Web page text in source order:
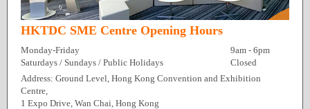
HKTDC SME Centre Opening Hours
Monday-Friday
9am - 6pm
Saturdays / Sundays / Public Holidays
Closed
Address: Ground Level, Hong Kong Convention and Exhibition
Centre,
1 Expo Drive, Wan Chai, Hong Kong